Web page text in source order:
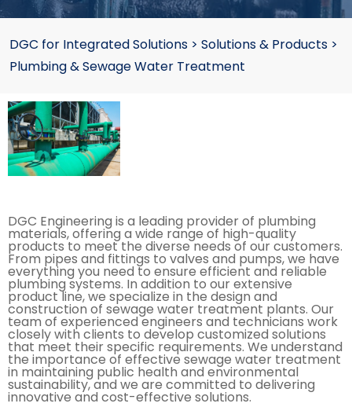
DGC for Integrated Solutions > Solutions & Products >
Plumbing & Sewage Water Treatment
DGC Engineering is a leading provider of plumbing
materials, offering a wide range of high-quality
products to meet the diverse needs of our customers.
From pipes and fittings to valves and pumps, we have
everything you need to ensure efficient and reliable
plumbing systems. In addition to our extensive
product line, we specialize in the design and
construction of sewage water treatment plants. Our
team of experienced engineers and technicians work
closely with clients to develop customized solutions
that meet their specific requirements. We understand
the importance of effective sewage water treatment
in maintaining public health and environmental
sustainability, and we are committed to delivering
innovative and cost-effective solutions.